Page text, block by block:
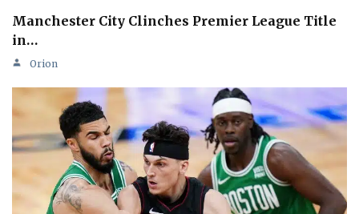
Manchester City Clinches Premier League Title
in…
Orion